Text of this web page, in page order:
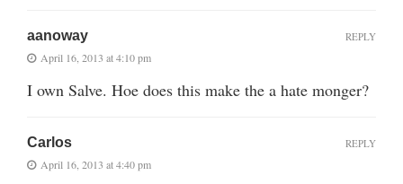
aanoway
April 16, 2013 at 4:10 pm
I own Salve. Hoe does this make the a hate monger?
REPLY
Carlos
April 16, 2013 at 4:40 pm
REPLY